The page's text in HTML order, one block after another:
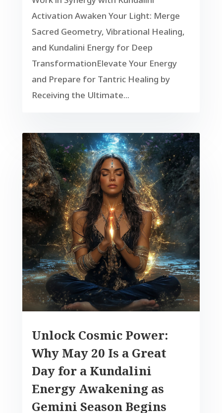
Activation Awaken Your Light: Merge
Sacred Geometry, Vibrational Healing,
and Kundalini Energy for Deep
TransformationElevate Your Energy
and Prepare for Tantric Healing by
Receiving the Ultimate...
Unlock Cosmic Power:
Why May 20 Is a Great
Day for a Kundalini
Energy Awakening as
Gemini Season Begins